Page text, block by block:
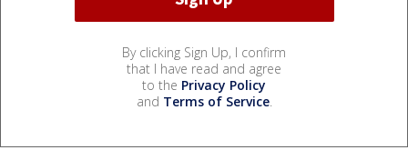
By clicking Sign Up, I confirm
that I have read and agree
to the Privacy Policy
and Terms of Service.